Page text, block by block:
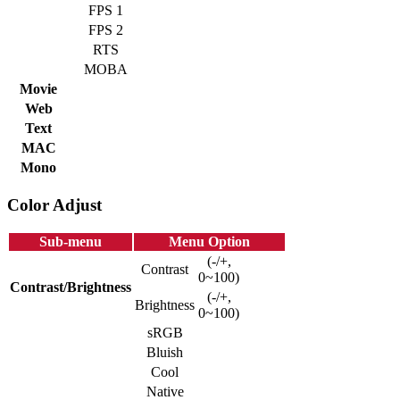
FPS 1
FPS 2
RTS
MOBA
Movie
Web
Text
MAC
Mono
Color Adjust
Sub-menu Menu Option
Contrast/Brightness
Contrast
(-/+,
0~100)
Brightness
(-/+,
0~100)
sRGB
Bluish
Cool
Native